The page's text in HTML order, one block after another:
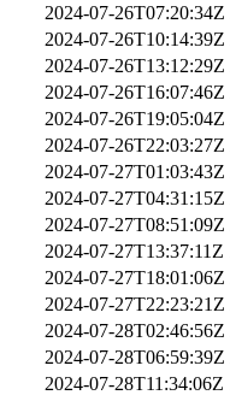
2024-07-26T07:20:34Z
2024-07-26T10:14:39Z
2024-07-26T13:12:29Z
2024-07-26T16:07:46Z
2024-07-26T19:05:04Z
2024-07-26T22:03:27Z
2024-07-27T01:03:43Z
2024-07-27T04:31:15Z
2024-07-27T08:51:09Z
2024-07-27T13:37:11Z
2024-07-27T18:01:06Z
2024-07-27T22:23:21Z
2024-07-28T02:46:56Z
2024-07-28T06:59:39Z
2024-07-28T11:34:06Z